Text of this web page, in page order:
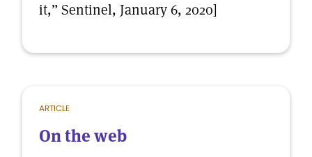
it,” Sentinel, January 6, 2020]
ARTICLE
On the web